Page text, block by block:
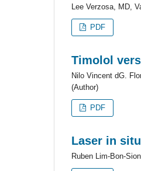
Lee Verzosa, MD,
PDF
Timolol
Nilo Vincent dG.
(Author)
PDF
Laser in
Ruben Lim-Bon-